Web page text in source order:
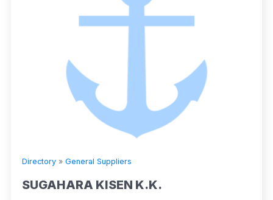
Directory » General Suppliers
SUGAHARA KISEN K.K.